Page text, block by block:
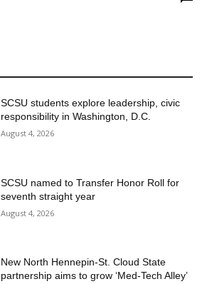
Parents & Families
Alumni & Friends
SCSU students explore leadership, civic
responsibility in Washington, D.C.
August 4, 2026
SCSU named to Transfer Honor Roll for
seventh straight year
August 4, 2026
New North Hennepin-St. Cloud State
partnership aims to grow ‘Med-Tech Alley’